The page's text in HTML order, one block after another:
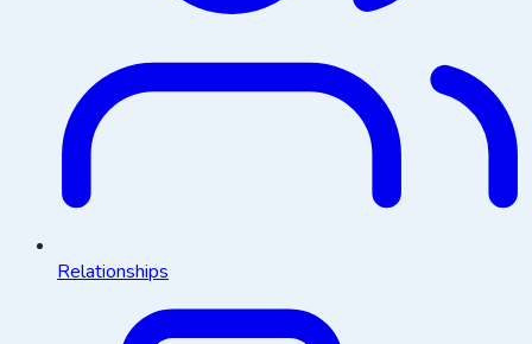
Relationships